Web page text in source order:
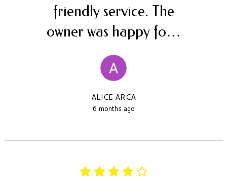
friendly service. The
owner was happy fo…
ALICE ARCA
6 months ago